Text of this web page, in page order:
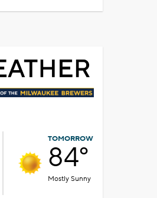
TOMORROW
84°
Mostly Sunny